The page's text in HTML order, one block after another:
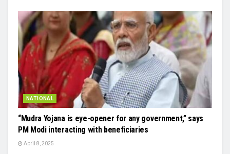
NATIONAL
“Mudra Yojana is eye-opener for any government,” says
PM Modi interacting with beneficiaries
April 8, 2025